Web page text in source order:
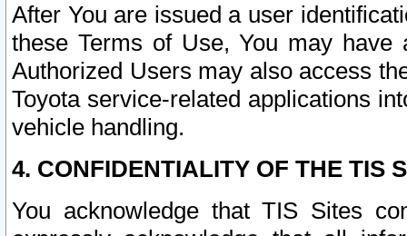
After You are issued a user
these Terms of Use, You may
Authorized Users may also access
Toyota service-related applications
vehicle handling.
4. CONFIDENTIALITY OF THE TIS
You acknowledge that TIS Sites